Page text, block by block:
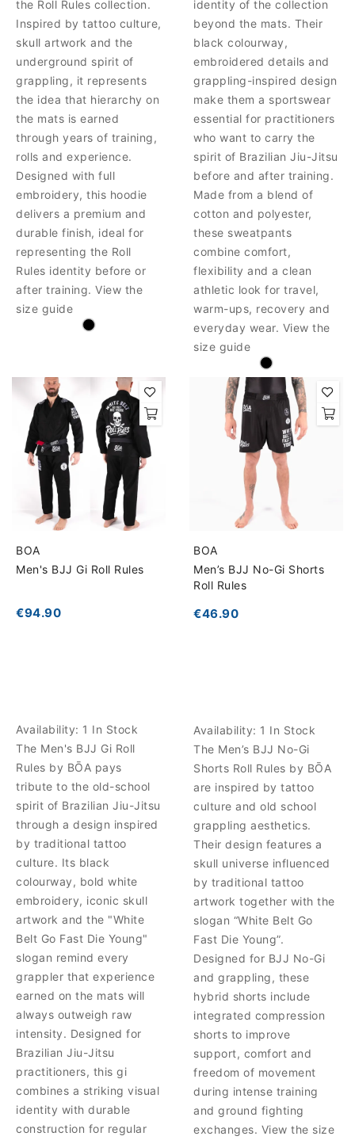
the Roll Rules collection.
Inspired by tattoo culture,
skull artwork and the
underground spirit of
grappling, it represents
the idea that hierarchy on
the mats is earned
through years of training,
rolls and experience.
Designed with full
embroidery, this hoodie
delivers a premium and
durable finish, ideal for
representing the Roll
Rules identity before or
after training. View the
size guide
identity of the collection
beyond the mats. Their
black colourway,
embroidered details and
grappling-inspired design
make them a sportswear
essential for practitioners
who want to carry the
spirit of Brazilian Jiu-Jitsu
before and after training.
Made from a blend of
cotton and polyester,
these sweatpants
combine comfort,
flexibility and a clean
athletic look for travel,
warm-ups, recovery and
everyday wear. View the
size guide
BOA
Men's BJJ Gi Roll Rules
€94.90
Availability: 1 In Stock
The Men's BJJ Gi Roll
Rules by BŌA pays
tribute to the old-school
spirit of Brazilian Jiu-Jitsu
through a design inspired
by traditional tattoo
culture. Its black
colourway, bold white
embroidery, iconic skull
artwork and the "White
Belt Go Fast Die Young"
slogan remind every
grappler that experience
earned on the mats will
always outweigh raw
intensity. Designed for
Brazilian Jiu-Jitsu
practitioners, this gi
combines a striking visual
identity with durable
construction for regular
BOA
Men’s BJJ No-Gi Shorts
Roll Rules
€46.90
Availability: 1 In Stock
The Men’s BJJ No-Gi
Shorts Roll Rules by BŌA
are inspired by tattoo
culture and old school
grappling aesthetics.
Their design features a
skull universe influenced
by traditional tattoo
artwork together with the
slogan “White Belt Go
Fast Die Young”.
Designed for BJJ No-Gi
and grappling, these
hybrid shorts include
integrated compression
shorts to improve
support, comfort and
freedom of movement
during intense training
and ground fighting
exchanges. View the size